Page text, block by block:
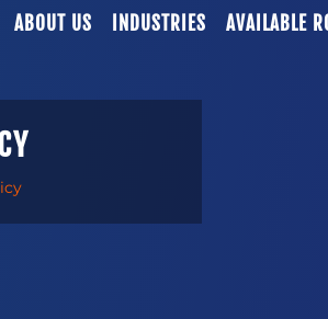
ABOUT US INDUSTRIES AVAILABLE